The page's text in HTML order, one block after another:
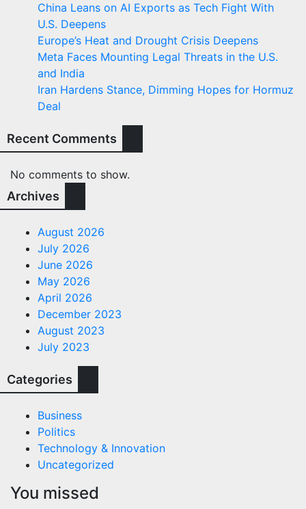
China Leans on AI Exports as Tech Fight With
U.S. Deepens
Europe’s Heat and Drought Crisis Deepens
Meta Faces Mounting Legal Threats in the U.S.
and India
Iran Hardens Stance, Dimming Hopes for Hormuz
Deal
Recent Comments
No comments to show.
Archives
August 2026
July 2026
June 2026
May 2026
April 2026
December 2023
August 2023
July 2023
Categories
Business
Politics
Technology & Innovation
Uncategorized
You missed